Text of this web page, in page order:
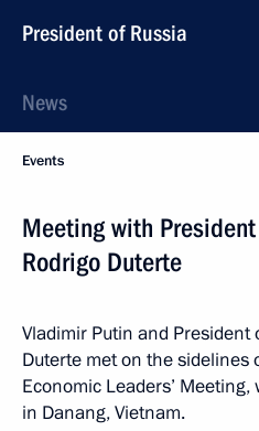
President of Russia
News
Events
Meeting with
Rodrigo Duterte
Vladimir Putin and
Duterte met on the sidelines
Economic Leaders’
in Danang, Vietnam.